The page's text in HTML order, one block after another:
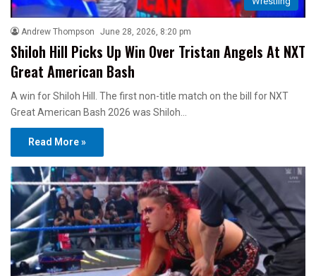
Andrew Thompson June 28, 2026, 8:20 pm
Shiloh Hill Picks Up Win Over Tristan Angels At NXT
Great American Bash
A win for Shiloh Hill. The first non-title match on the bill for NXT
Great American Bash 2026 was Shiloh…
Read More »